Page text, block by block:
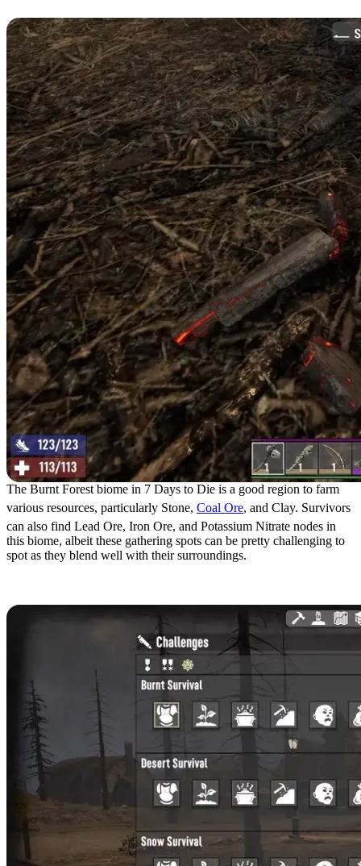
The Burnt Forest biome in 7 Days to Die is a good region to farm
various resources, particularly Stone, Coal Ore, and Clay. Survivors
can also find Lead Ore, Iron Ore, and Potassium Nitrate nodes in
this biome, albeit these gathering spots can be pretty challenging to
spot as they blend well with their surroundings.